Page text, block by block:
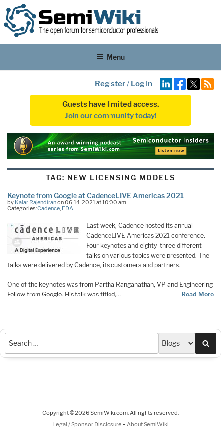
Menu
Register/ Log In
Guests have limited access.
Join our community today!
TAG: NEW LICENSING MODELS
Keynote from Google at CadenceLIVE Americas 2021
by Kalar Rajendiranon 06-14-2021 at 10:00 am
Categories:Cadence, EDA
Last week, Cadence hosted its annual
CadenceLIVE Americas 2021 conference.
Four keynotes and eighty-three different
talks on various topics were presented. The
talks were delivered by Cadence, its customers and partners.
One of the keynotes was from Partha Ranganathan, VP and Engineering
Fellow from Google. His talk was titled,…
Read More
Copyright © 2026 SemiWiki.com. All rights reserved.
Legal / Sponsor Disclosure - About SemiWiki